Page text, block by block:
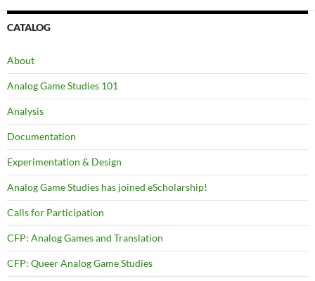
CATALOG
About
Analog Game Studies 101
Analysis
Documentation
Experimentation & Design
Analog Game Studies has joined eScholarship!
Calls for Participation
CFP: Analog Games and Translation
CFP: Queer Analog Game Studies